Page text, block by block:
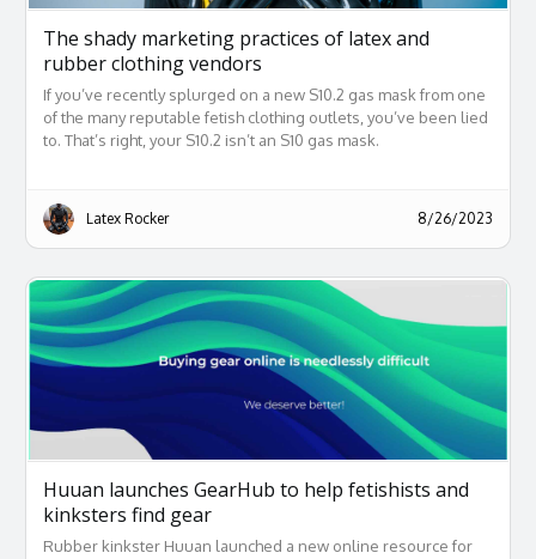
The shady marketing practices of latex and
rubber clothing vendors
If you’ve recently splurged on a new S10.2 gas mask from one
of the many reputable fetish clothing outlets, you’ve been lied
to. That’s right, your S10.2 isn’t an S10 gas mask.
Latex Rocker 8/26/2023
Huuan launches GearHub to help fetishists and
kinksters find gear
Rubber kinkster Huuan launched a new online resource for